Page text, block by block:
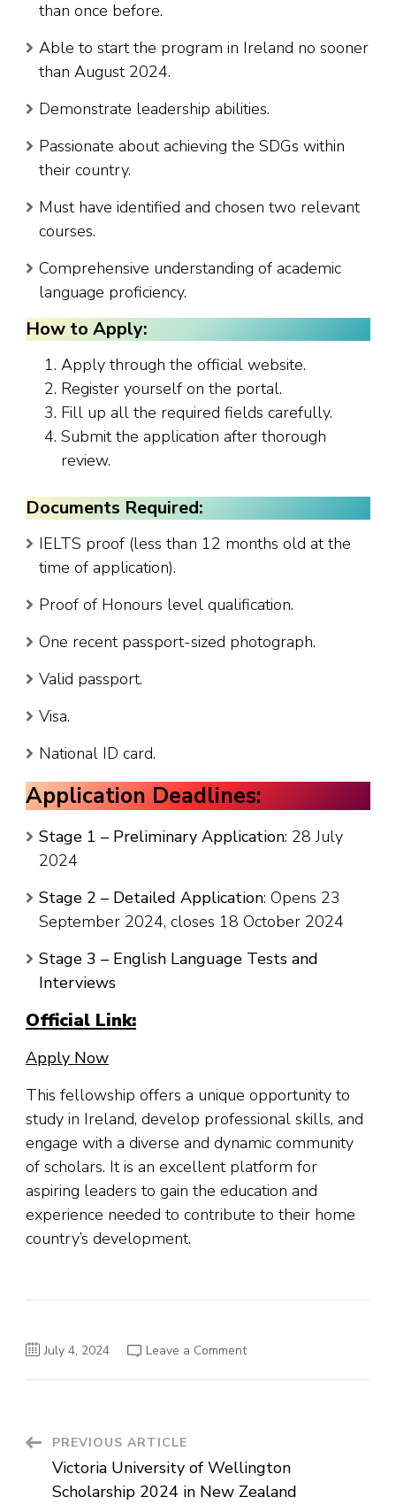
than once before.
Able to start the program in Ireland no sooner
than August 2024.
Demonstrate leadership abilities.
Passionate about achieving the SDGs within
their country.
Must have identified and chosen two relevant
courses.
Comprehensive understanding of academic
language proficiency.
How to Apply:
Apply through the official website.
Register yourself on the portal.
Fill up all the required fields carefully.
Submit the application after thorough
review.
Documents Required:
IELTS proof (less than 12 months old at the
time of application).
Proof of Honours level qualification.
One recent passport-sized photograph.
Valid passport.
Visa.
National ID card.
Application Deadlines:
Stage 1 – Preliminary Application: 28 July
2024
Stage 2 – Detailed Application: Opens 23
September 2024, closes 18 October 2024
Stage 3 – English Language Tests and
Interviews
Official Link:
Apply Now
This fellowship offers a unique opportunity to
study in Ireland, develop professional skills, and
engage with a diverse and dynamic community
of scholars. It is an excellent platform for
aspiring leaders to gain the education and
experience needed to contribute to their home
country’s development.
July 4, 2024 Leave a Commenton
Ireland
Post
Navigation
PREVIOUS ARTICLE
Victoria University of Wellington
Scholarship 2024 in New Zealand